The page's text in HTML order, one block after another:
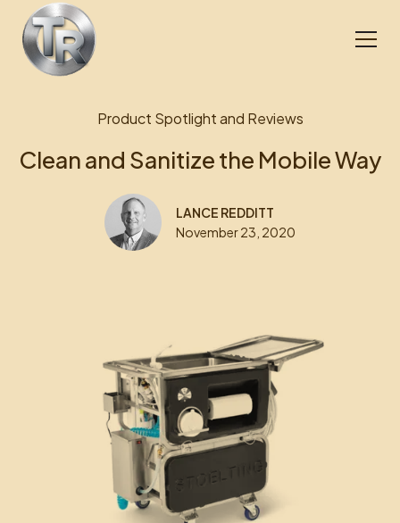
Product Spotlight and Reviews
Clean and Sanitize the Mobile Way
LANCE REDDITT
November 23, 2020